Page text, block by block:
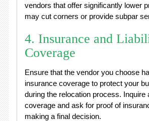
vendors that offer significantly lower
may cut corners or provide subpar
4. Insurance and
Coverage
Ensure that the vendor you choose
insurance coverage to protect your
during the relocation process. Inquire
coverage and ask for proof of
making a final decision.